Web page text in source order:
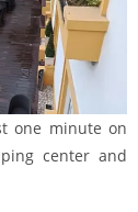
one minute on
center and